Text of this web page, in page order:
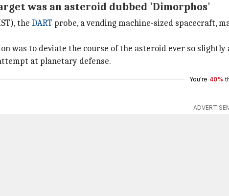
was an asteroid dubbed 'Dimorphos'
the DART probe, a vending machine-sized spacecraft,
was to deviate the course of the asteroid ever so
at planetary defense.
You're 40%